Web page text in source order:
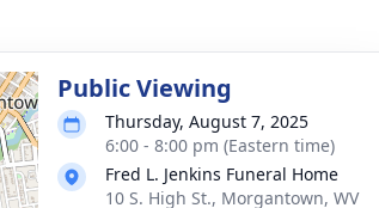
Public Viewing
Thursday, August 7, 2025
6:00 - 8:00 pm (Eastern time)
Fred L. Jenkins Funeral Home
10 S. High St., Morgantown, WV